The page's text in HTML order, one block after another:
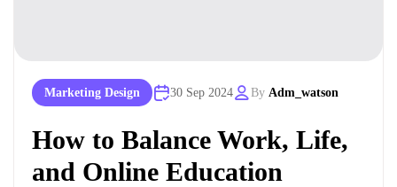
Marketing Design 30 Sep 2024 By Adm_watson
How to Balance Work, Life,
and Online Education